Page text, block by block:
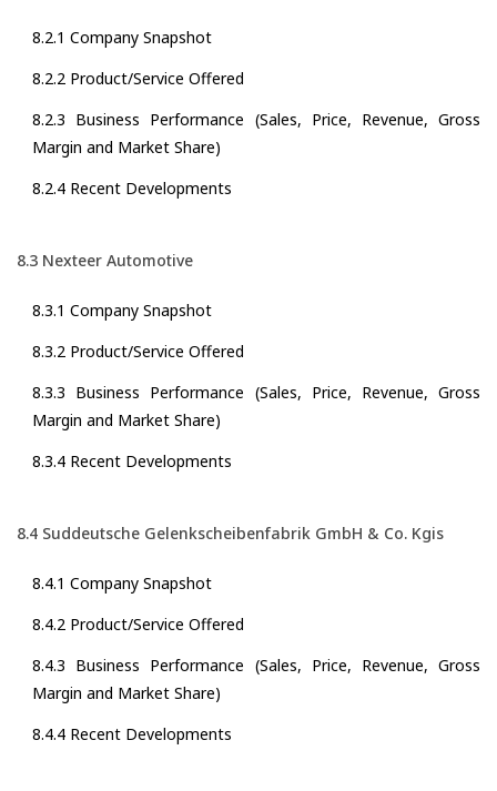
8.2.1 Company Snapshot
8.2.2 Product/Service Offered
8.2.3 Business Performance (Sales, Price, Revenue, Gross
Margin and Market Share)
8.2.4 Recent Developments
8.3 Nexteer Automotive
8.3.1 Company Snapshot
8.3.2 Product/Service Offered
8.3.3 Business Performance (Sales, Price, Revenue, Gross
Margin and Market Share)
8.3.4 Recent Developments
8.4 Suddeutsche Gelenkscheibenfabrik GmbH & Co. Kgis
8.4.1 Company Snapshot
8.4.2 Product/Service Offered
8.4.3 Business Performance (Sales, Price, Revenue, Gross
Margin and Market Share)
8.4.4 Recent Developments